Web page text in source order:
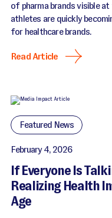
of pharma brands visible at
athletes are quickly
for healthcare brands.
Read Article
Featured News
February 4, 2026
If Everyone Is
Realizing Health
Age